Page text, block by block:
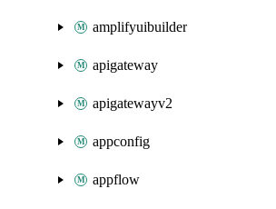
amplifyuibuilder
apigateway
apigatewayv2
appconfig
appflow